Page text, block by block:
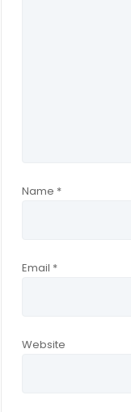
Name *
Email *
Website